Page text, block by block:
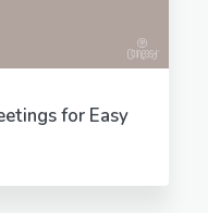
for Easy